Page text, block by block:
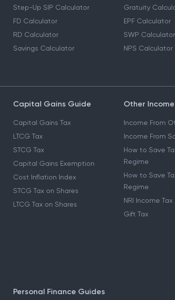
Step-Up SIP Calculator
FD Calculator
RD Calculator
Savings Calculator
Gratuity
EPF Calculator
SWP Calculator
NPS Calculator
Capital Gains Guide
Capital Gains Tax
LTCG Tax
STCG Tax
Capital Gains Exemption
Cost Inflation Index
STCG Tax on Shares
LTCG Tax on Shares
Other
Income From
Income From
How to Save
Regime
How to Save
Regime
NRI Income Tax
Gift Tax
Personal Finance Guides